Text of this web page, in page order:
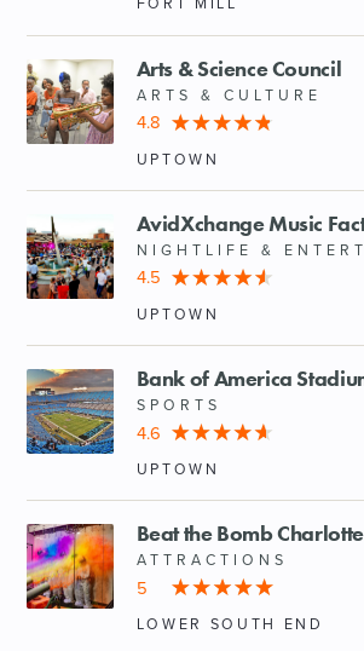
Arts & Science Council
ARTS & CULTURE
4.8
UPTOWN
AvidXchange Music
NIGHTLIFE &
4.5
UPTOWN
Bank of America
SPORTS
4.6
UPTOWN
Beat the Bomb Charlotte
ATTRACTIONS
5
LOWER SOUTH END